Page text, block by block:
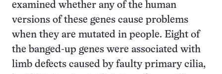
examined whether any of the human
versions of these genes cause problems
when they are mutated in people. Eight of
the banged-up genes were associated with
limb defects caused by faulty primary cilia,